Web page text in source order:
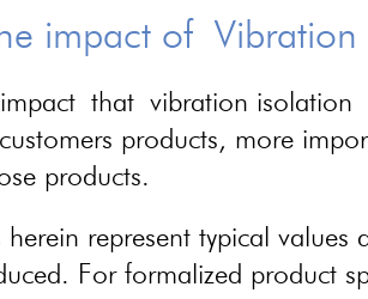
impact of
impact that vibration isolation
products, more
products.
herein represent typical
For formalized product